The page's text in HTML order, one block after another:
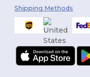
Shipping Methods